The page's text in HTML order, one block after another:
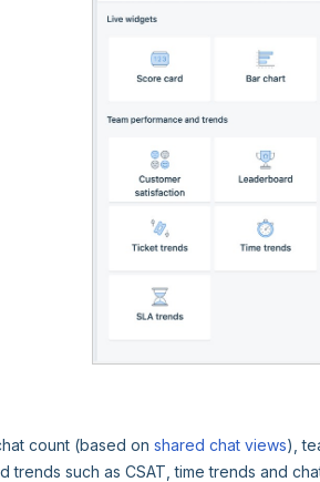
count (based on shared chat views),
trends such as CSAT, time trends and